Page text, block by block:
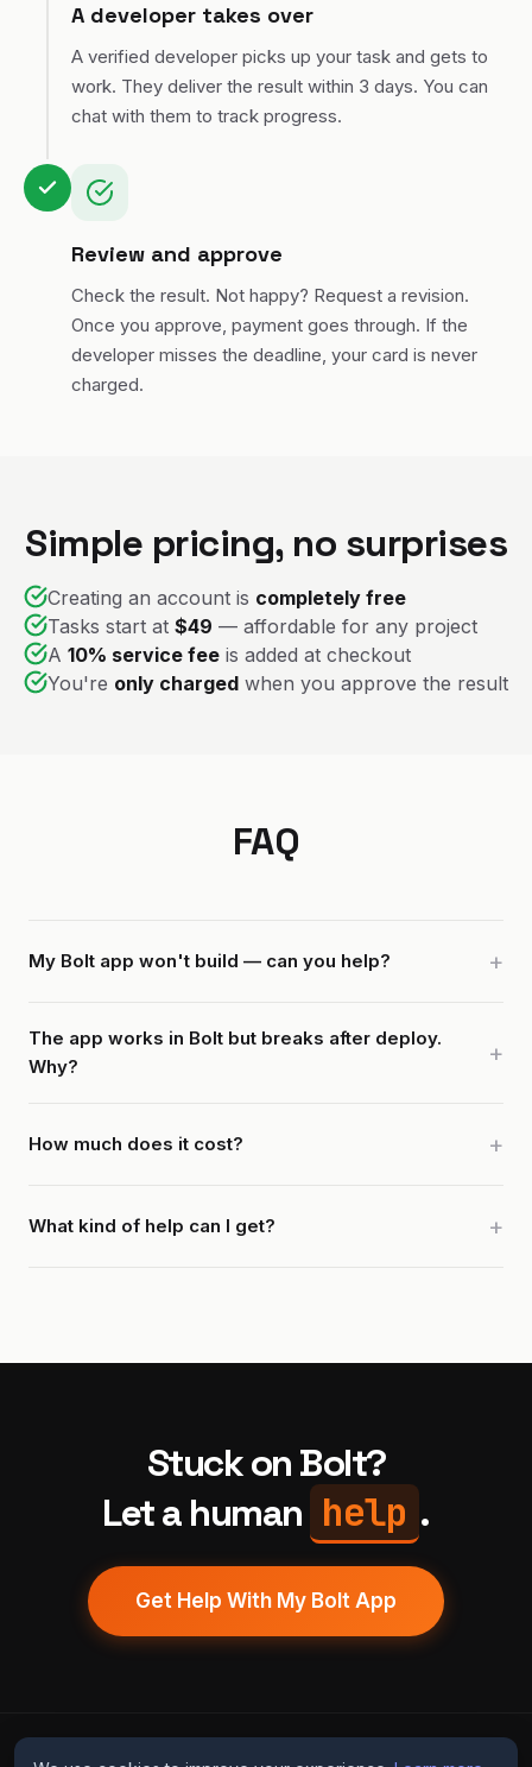
A developer takes over
A verified developer picks up your task and gets to
work. They deliver the result within 3 days. You can
chat with them to track progress.
Review and approve
Check the result. Not happy? Request a revision.
Once you approve, payment goes through. If the
developer misses the deadline, your card is never
charged.
Simple pricing, no surprises
Creating an account is completely free
Tasks start at $49 — affordable for any project
A 10% service fee is added at checkout
You're only charged when you approve the result
FAQ
My Bolt app won't build — can you help?
The app works in Bolt but breaks after deploy.
Why?
How much does it cost?
What kind of help can I get?
Stuck on Bolt?
Let a human help .
Get Help With My Bolt App